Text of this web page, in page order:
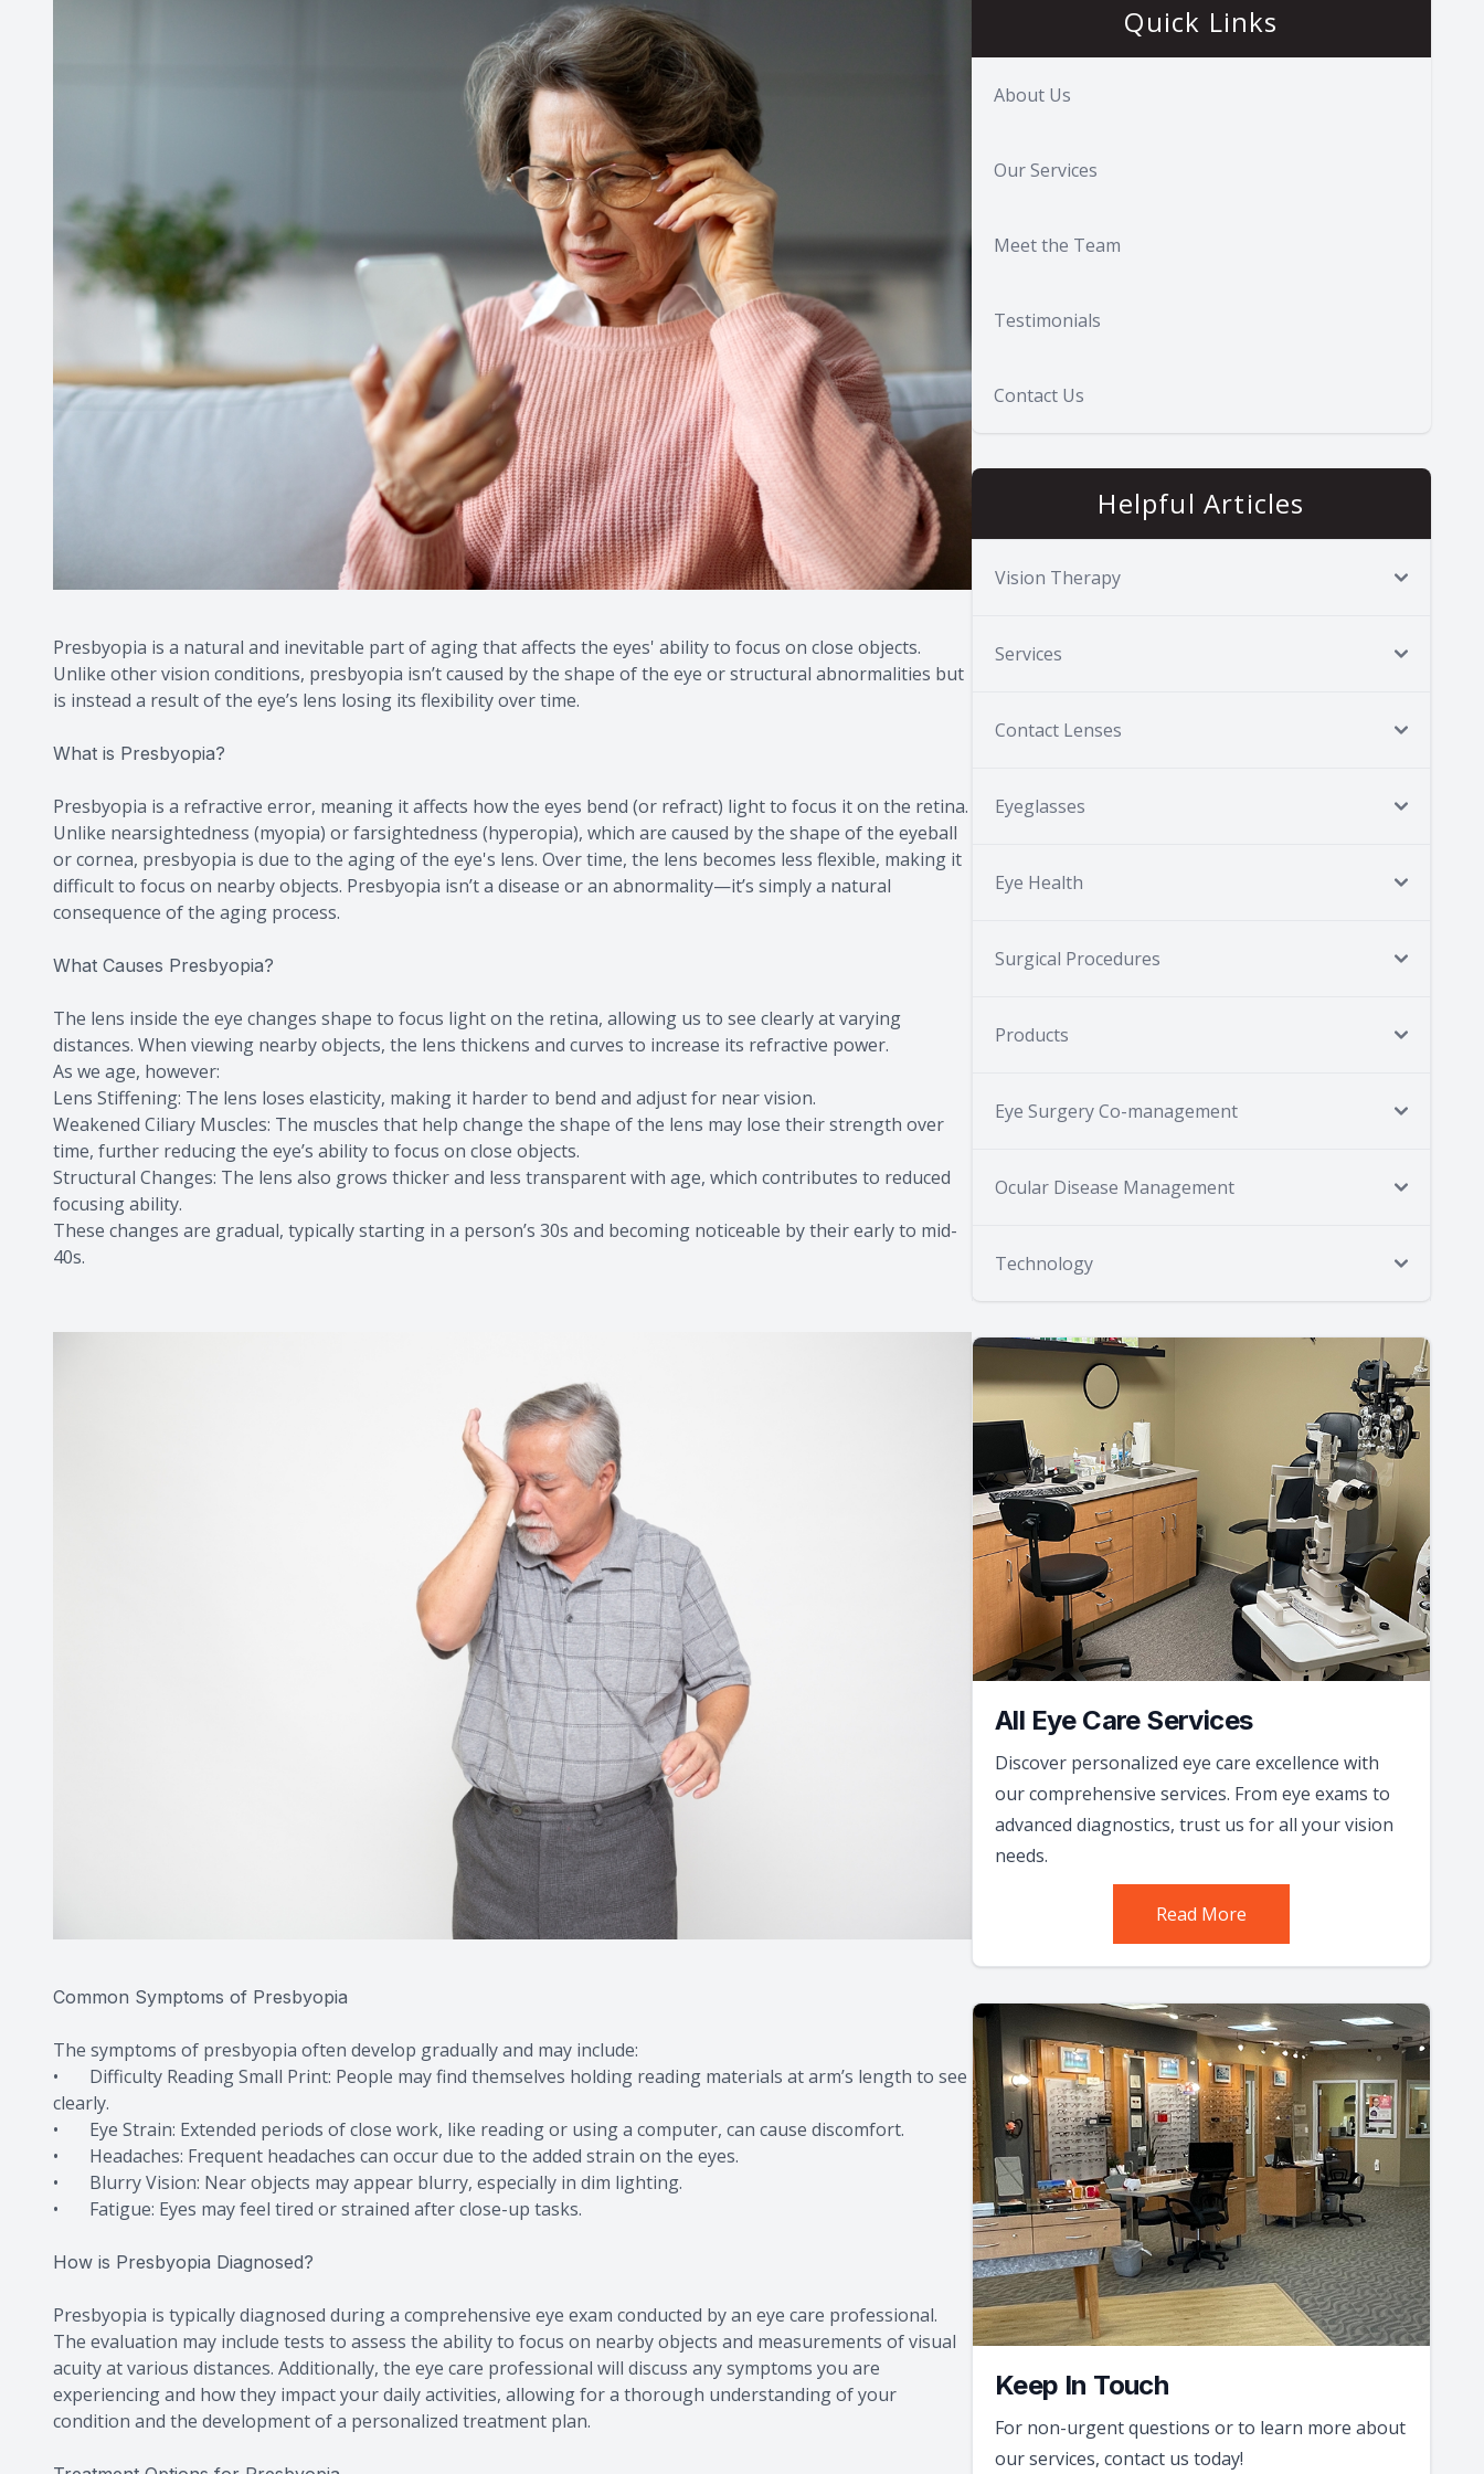
Presbyopia is a natural and inevitable part of aging that affects the eyes' ability to focus on close objects.
Unlike other vision conditions, presbyopia isn’t caused by the shape of the eye or structural abnormalities but
is instead a result of the eye’s lens losing its flexibility over time.
What is Presbyopia?
Presbyopia is a refractive error, meaning it affects how the eyes bend (or refract) light to focus it on the retina.
Unlike nearsightedness (myopia) or farsightedness (hyperopia), which are caused by the shape of the eyeball
or cornea, presbyopia is due to the aging of the eye's lens. Over time, the lens becomes less flexible, making it
difficult to focus on nearby objects. Presbyopia isn’t a disease or an abnormality—it’s simply a natural
consequence of the aging process.
What Causes Presbyopia?
The lens inside the eye changes shape to focus light on the retina, allowing us to see clearly at varying
distances. When viewing nearby objects, the lens thickens and curves to increase its refractive power.
As we age, however:
Lens Stiffening: The lens loses elasticity, making it harder to bend and adjust for near vision.
Weakened Ciliary Muscles: The muscles that help change the shape of the lens may lose their strength over
time, further reducing the eye’s ability to focus on close objects.
Structural Changes: The lens also grows thicker and less transparent with age, which contributes to reduced
focusing ability.
These changes are gradual, typically starting in a person’s 30s and becoming noticeable by their early to mid-
40s.
Common Symptoms of Presbyopia
The symptoms of presbyopia often develop gradually and may include:
• Difficulty Reading Small Print: People may find themselves holding reading materials at arm’s length to see
clearly.
• Eye Strain: Extended periods of close work, like reading or using a computer, can cause discomfort.
• Headaches: Frequent headaches can occur due to the added strain on the eyes.
• Blurry Vision: Near objects may appear blurry, especially in dim lighting.
• Fatigue: Eyes may feel tired or strained after close-up tasks.
How is Presbyopia Diagnosed?
Presbyopia is typically diagnosed during a comprehensive eye exam conducted by an eye care professional.
The evaluation may include tests to assess the ability to focus on nearby objects and measurements of visual
acuity at various distances. Additionally, the eye care professional will discuss any symptoms you are
experiencing and how they impact your daily activities, allowing for a thorough understanding of your
condition and the development of a personalized treatment plan.
Quick Links
About Us
Our Services
Meet the Team
Testimonials
Contact Us
Helpful Articles
Vision Therapy
Services
Contact Lenses
Eyeglasses
Eye Health
Surgical Procedures
Products
Eye Surgery Co-management
Ocular Disease Management
Technology
All Eye Care Services
Discover personalized eye care excellence with
our comprehensive services. From eye exams to
advanced diagnostics, trust us for all your vision
needs.
Read More
Keep In Touch
For non-urgent questions or to learn more about
our services, contact us today!